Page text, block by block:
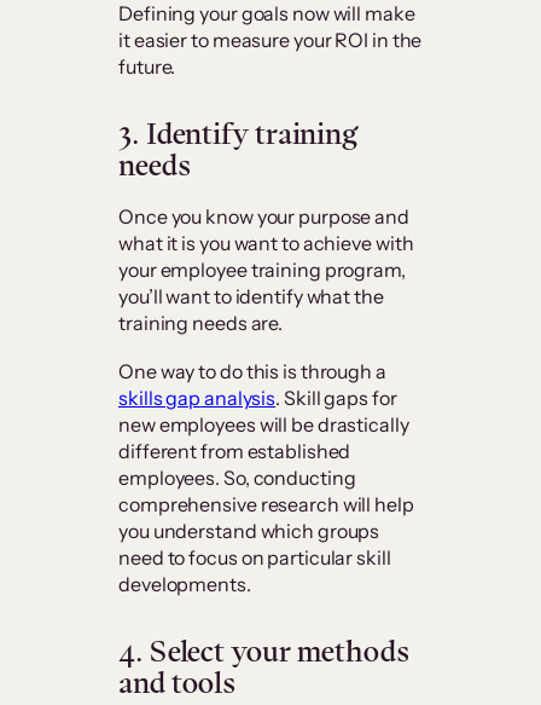
Defining your goals now will make
it easier to measure your ROI in the
future.
3. Identify training
needs
Once you know your purpose and
what it is you want to achieve with
your employee training program,
you’ll want to identify what the
training needs are.
One way to do this is through a
skills gap analysis. Skill gaps for
new employees will be drastically
different from established
employees. So, conducting
comprehensive research will help
you understand which groups
need to focus on particular skill
developments.
4. Select your methods
and tools